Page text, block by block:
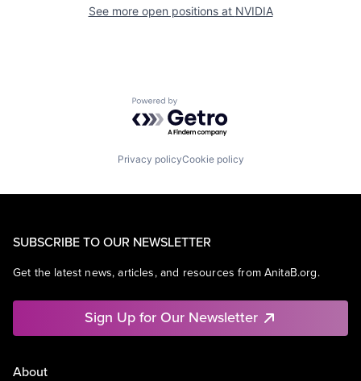
See more open positions at NVIDIA
Powered by Getro.com
Privacy policyCookie policy
SUBSCRIBE TO OUR NEWSLETTER
Get the latest news, articles, and resources from AnitaB.org.
Sign Up for Our Newsletter
About